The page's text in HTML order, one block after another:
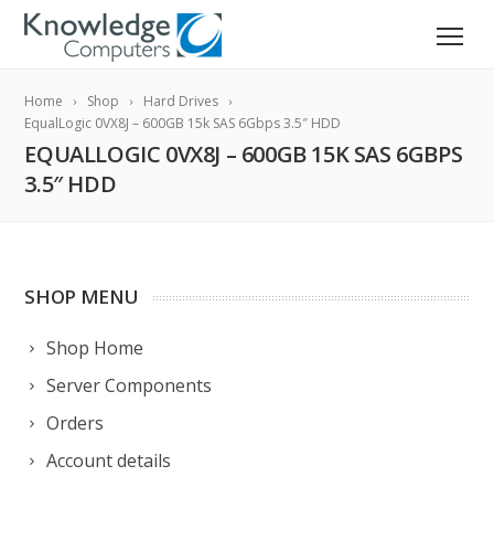
Home Shop
Hard Drives
EqualLogic 0VX8J – 600GB 15k SAS 6Gbps 3.5″ HDD
EQUALLOGIC 0VX8J – 600GB 15K SAS 6GBPS
3.5″ HDD
SHOP MENU
Shop Home
Server Components
Orders
Account details